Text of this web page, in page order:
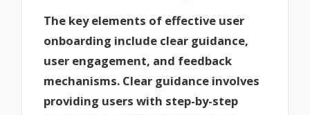
The key elements of effective user
onboarding include clear guidance,
user engagement, and feedback
mechanisms. Clear guidance involves
providing users with step-by-step